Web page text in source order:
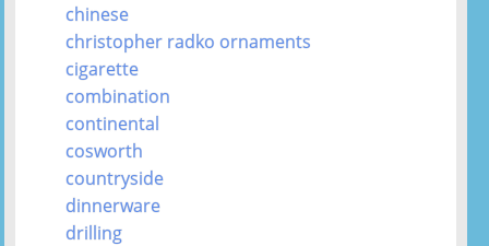
chinese
christopher radko ornaments
cigarette
combination
continental
cosworth
countryside
dinnerware
drilling